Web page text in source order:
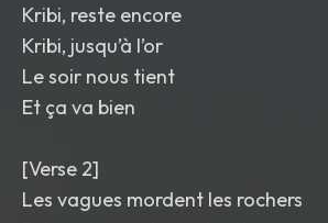
Kribi, reste encore
Kribi, jusqu’à l’or
Le soir nous tient
Et ça va bien
[Verse 2]
Les vagues mordent les rochers